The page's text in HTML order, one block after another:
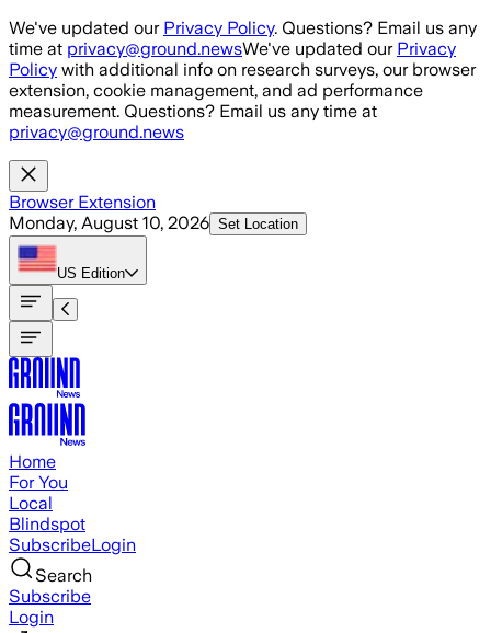
Skip to main content
We've updated our Privacy Policy. Questions? Email us any
time at privacy@ground.newsWe've updated our Privacy
Policy with additional info on research surveys, our browser
extension, cookie management, and ad performance
measurement. Questions? Email us any time at
privacy@ground.news
Browser Extension
Monday, August 10, 2026 Set Location
US Edition
Home
For You
Local
Blindspot
SubscribeLogin
Search
Subscribe
Login